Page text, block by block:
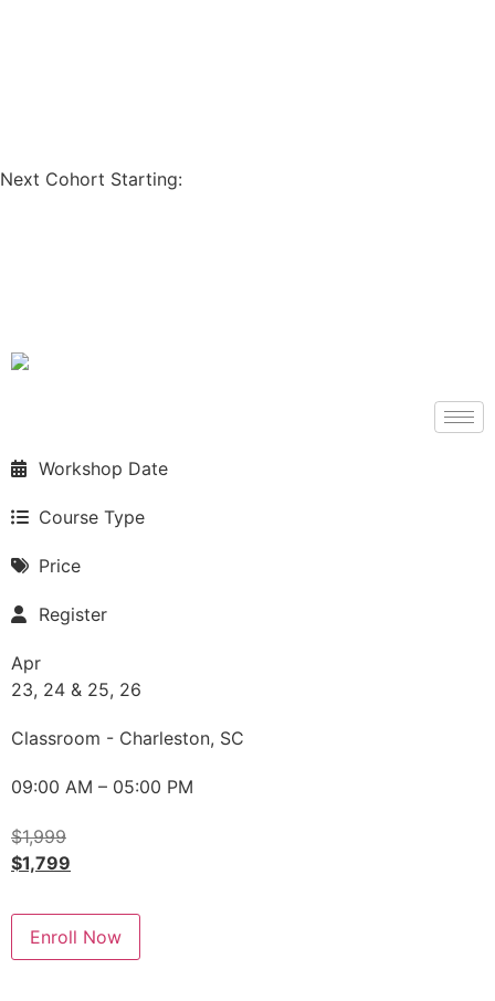
Next Cohort Starting:
Workshop Date
Course Type
Price
Register
Apr
23, 24 & 25, 26
Classroom - Charleston, SC
09:00 AM – 05:00 PM
$1,999
$1,799
Enroll Now